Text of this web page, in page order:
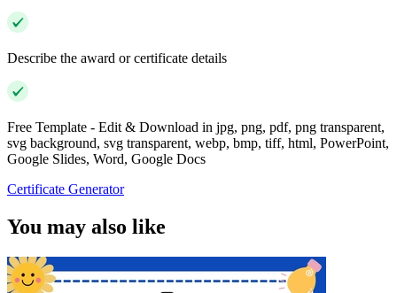
Describe the award or certificate details
Free Template - Edit & Download in jpg, png, pdf, png transparent,
svg background, svg transparent, webp, bmp, tiff, html, PowerPoint,
Google Slides, Word, Google Docs
Certificate Generator
You may also like